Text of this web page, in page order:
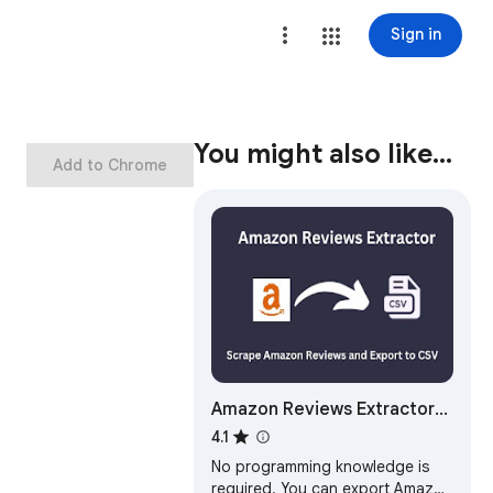
Sign in
Add to Chrome You might also like…
Amazon Reviews Extractor
Images - Videos
4.1
No programming knowledge is
required. You can export Amazon